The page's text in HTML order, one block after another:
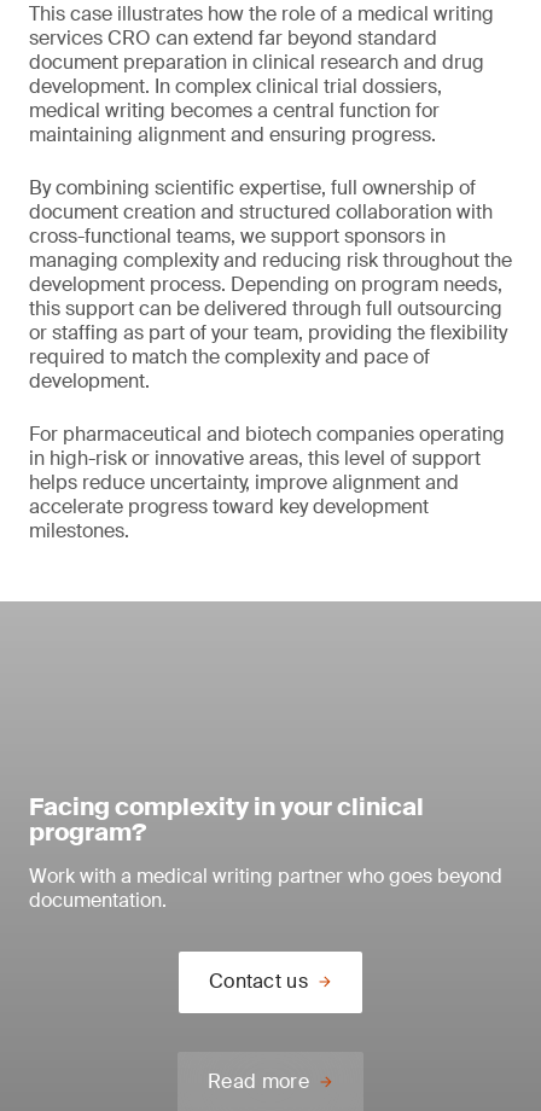
This case illustrates how the role of a medical writing
services CRO can extend far beyond standard
document preparation in clinical research and drug
development. In complex clinical trial dossiers,
medical writing becomes a central function for
maintaining alignment and ensuring progress.
By combining scientific expertise, full ownership of
document creation and structured collaboration with
cross-functional teams, we support sponsors in
managing complexity and reducing risk throughout the
development process. Depending on program needs,
this support can be delivered through full outsourcing
or staffing as part of your team, providing the flexibility
required to match the complexity and pace of
development.
For pharmaceutical and biotech companies operating
in high-risk or innovative areas, this level of support
helps reduce uncertainty, improve alignment and
accelerate progress toward key development
milestones.
Facing complexity in your clinical
program?
Work with a medical writing partner who goes beyond
documentation.
Contact us
Read more